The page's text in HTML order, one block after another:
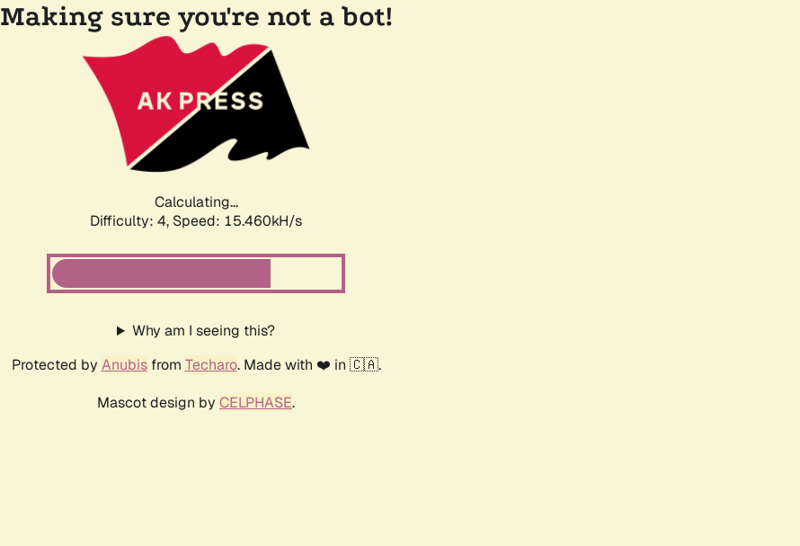
Making sure you're not a bot!
Calculating...
Difficulty: 4, Speed: 15.460kH/s
Why am I seeing this?
Protected by Anubisfrom Techaro. Made with ❤️ in 🇨🇦.
Mascot design by CELPHASE.